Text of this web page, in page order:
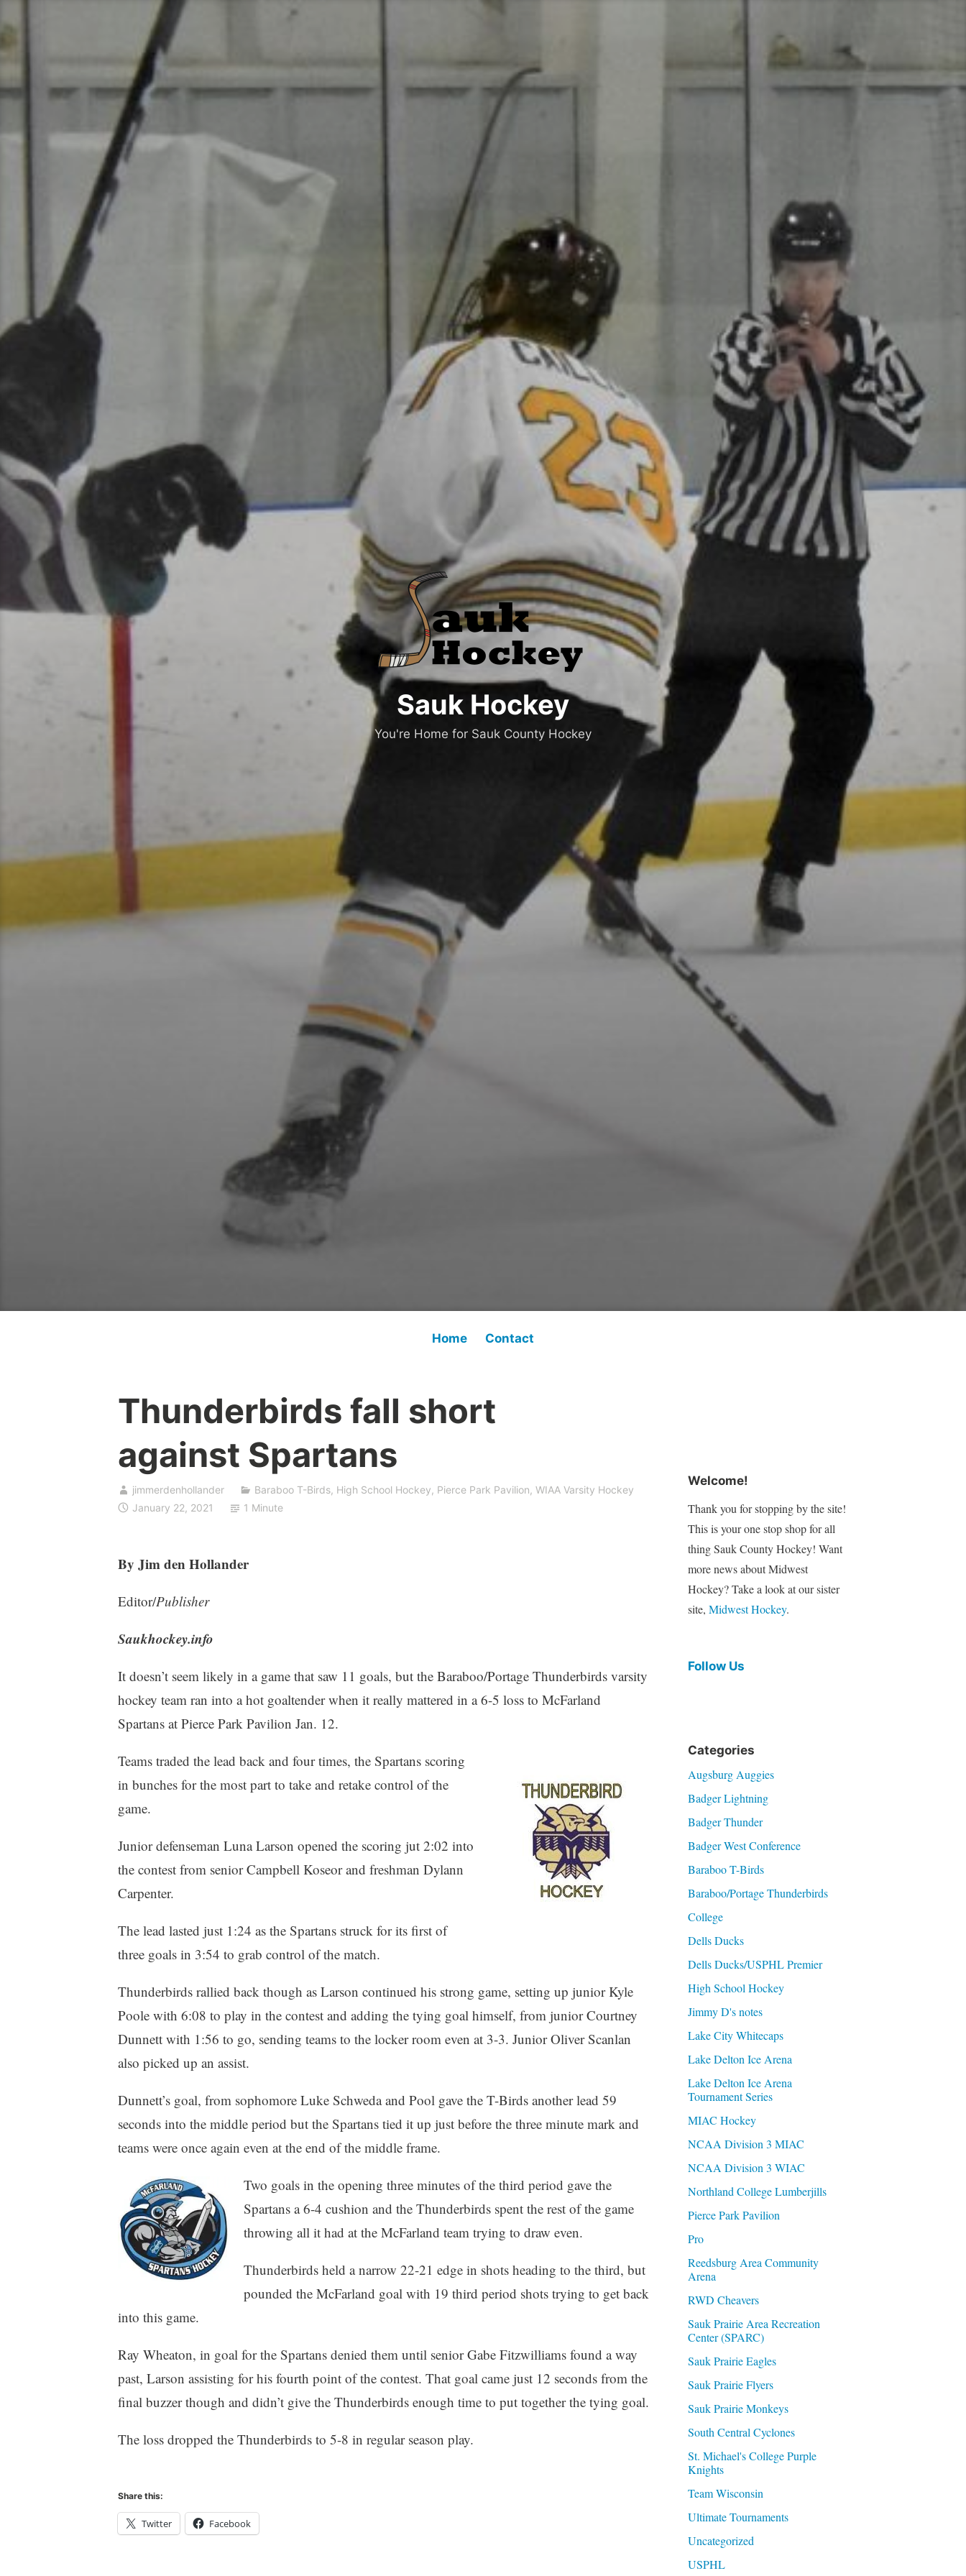
Sauk Hockey
You're Home for Sauk County Hockey
Home Contact
Thunderbirds fall short
against Spartans
jimmerdenhollander Baraboo T-Birds, High School Hockey, Pierce Park Pavilion, WIAA Varsity Hockey
January 22, 2021
1 Minute
By Jim den Hollander
Editor/Publisher
Saukhockey.info
It doesn’t seem likely in a game that saw 11 goals, but the Baraboo/Portage Thunderbirds varsity
hockey team ran into a hot goaltender when it really mattered in a 6-5 loss to McFarland
Spartans at Pierce Park Pavilion Jan. 12.
Teams traded the lead back and four times, the Spartans scoring
in bunches for the most part to take and retake control of the
game.
Junior defenseman Luna Larson opened the scoring jut 2:02 into
the contest from senior Campbell Koseor and freshman Dylann
Carpenter.
The lead lasted just 1:24 as the Spartans struck for its first of
three goals in 3:54 to grab control of the match.
Thunderbirds rallied back though as Larson continued his strong game, setting up junior Kyle
Poole with 6:08 to play in the contest and adding the tying goal himself, from junior Courtney
Dunnett with 1:56 to go, sending teams to the locker room even at 3-3. Junior Oliver Scanlan
also picked up an assist.
Dunnett’s goal, from sophomore Luke Schweda and Pool gave the T-Birds another lead 59
seconds into the middle period but the Spartans tied it up just before the three minute mark and
teams were once again even at the end of the middle frame.
Two goals in the opening three minutes of the third period gave the
Spartans a 6-4 cushion and the Thunderbirds spent the rest of the game
throwing all it had at the McFarland team trying to draw even.
Thunderbirds held a narrow 22-21 edge in shots heading to the third, but
pounded the McFarland goal with 19 third period shots trying to get back
into this game.
Ray Wheaton, in goal for the Spartans denied them until senior Gabe Fitzwilliams found a way
past, Larson assisting for his fourth point of the contest. That goal came just 12 seconds from the
final buzzer though and didn’t give the Thunderbirds enough time to put together the tying goal.
The loss dropped the Thunderbirds to 5-8 in regular season play.
Share this:
Twitter Facebook
Welcome!
Thank you for stopping by the site!
This is your one stop shop for all
thing Sauk County Hockey! Want
more news about Midwest
Hockey? Take a look at our sister
site, Midwest Hockey.
Follow Us
Categories
Augsburg Auggies
Badger Lightning
Badger Thunder
Badger West Conference
Baraboo T-Birds
Baraboo/Portage Thunderbirds
College
Dells Ducks
Dells Ducks/USPHL Premier
High School Hockey
Jimmy D's notes
Lake City Whitecaps
Lake Delton Ice Arena
Lake Delton Ice Arena
Tournament Series
MIAC Hockey
NCAA Division 3 MIAC
NCAA Division 3 WIAC
Northland College Lumberjills
Pierce Park Pavilion
Pro
Reedsburg Area Community
Arena
RWD Cheavers
Sauk Prairie Area Recreation
Center (SPARC)
Sauk Prairie Eagles
Sauk Prairie Flyers
Sauk Prairie Monkeys
South Central Cyclones
St. Michael's College Purple
Knights
Team Wisconsin
Ultimate Tournaments
Uncategorized
USPHL